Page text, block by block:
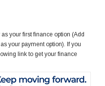
your first finance option (Add
your payment option). If you
link to get your finance